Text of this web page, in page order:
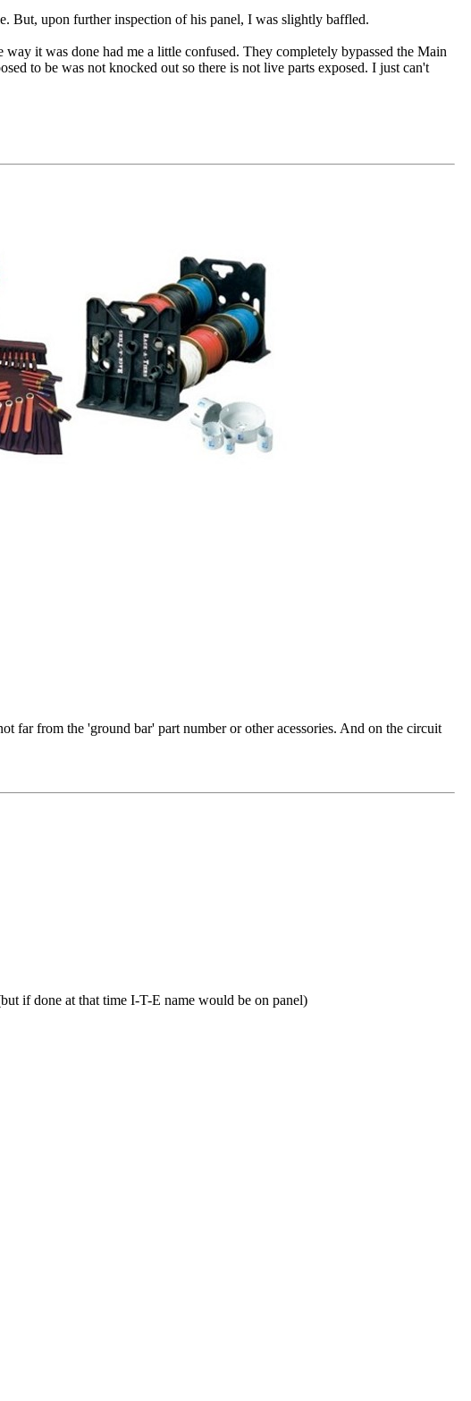
But, upon further inspection of his panel, I was slightly baffled.
it was done had me a little confused. They completely bypassed the Main
to be was not knocked out so there is not live parts exposed. I just can't
far from the 'ground bar' part number or other acessories. And on the circuit
if done at that time I-T-E name would be on panel)